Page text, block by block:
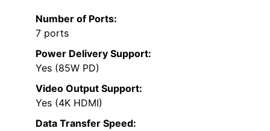
Number of Ports:
7 ports
Power Delivery Support:
Yes (85W PD)
Video Output Support:
Yes (4K HDMI)
Data Transfer Speed: